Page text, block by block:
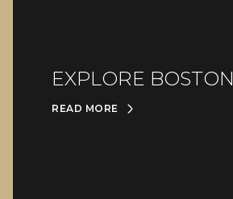
EXPLORE BOSTON
READ MORE